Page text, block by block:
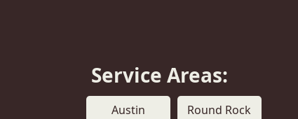
Service Areas:
Austin Round Rock